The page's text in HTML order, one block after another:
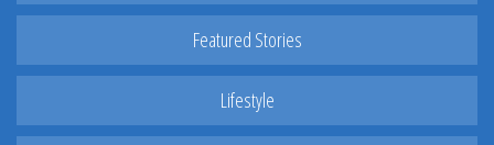
Featured Stories
Lifestyle